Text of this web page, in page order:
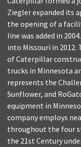
Ziegler expanded its
the opening of a
line was added in
into Missouri in
of Caterpillar
trucks in Minnesota
represents the
Sunflower, and
equipment in
company employs
throughout the four
the 21st Century